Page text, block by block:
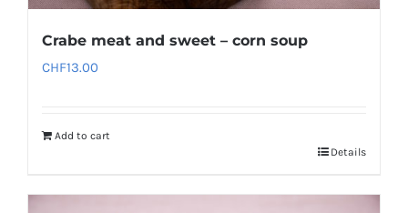
Crabe meat and sweet – corn soup
CHF13.00
Add to cart
Details